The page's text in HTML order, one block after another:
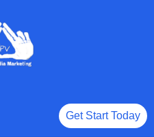
Get Start Today